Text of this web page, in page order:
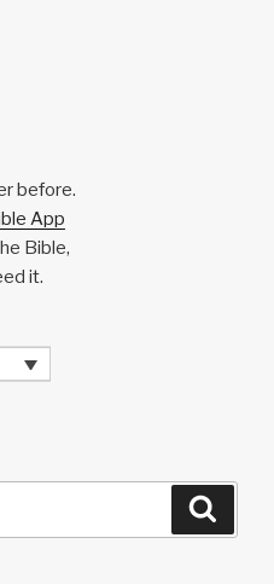
before.
App
Bible,
it.